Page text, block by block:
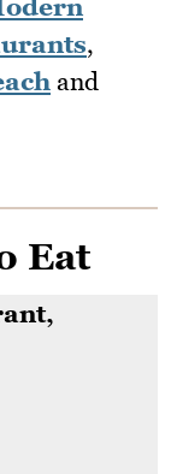
,
and
Eat